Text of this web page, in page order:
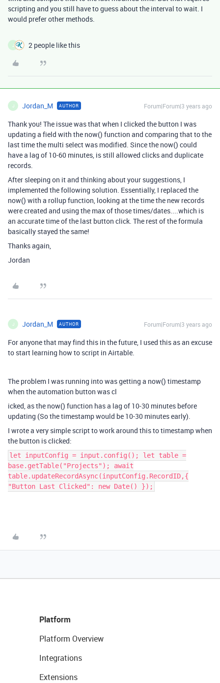
scripting and you still have to guess about the interval to wait. I
would prefer other methods.
J 2 people like this
J Jordan_M AUTHOR Forum|Forum|3 years ago
Thank you! The issue was that when I clicked the button I was
updating a field with the now() function and comparing that to the
last time the multi select was modified. Since the now() could
have a lag of 10-60 minutes, is still allowed clicks and duplicate
records.
After sleeping on it and thinking about your suggestions, I
implemented the following solution. Essentially, I replaced the
now() with a rollup function, looking at the time the new records
were created and using the max of those times/dates....which is
an accurate time of the last button click. The rest of the formula
basically stayed the same!
Thanks again,
Jordan
J Jordan_M AUTHOR Forum|Forum|3 years ago
For anyone that may find this in the future, I used this as an excuse
to start learning how to script in Airtable.
The problem I was running into was getting a now() timestamp
when the automation button was cl
icked, as the now() function has a lag of 10-30 minutes before
updating (So the timestamp would be 10-30 minutes early).
I wrote a very simple script to work around this to timestamp when
the button is clicked:
let inputConfig = input.config(); let table =
base.getTable("Projects"); await
table.updateRecordAsync(inputConfig.RecordID,{
"Button Last Clicked": new Date() });
Platform
Platform Overview
Integrations
Extensions